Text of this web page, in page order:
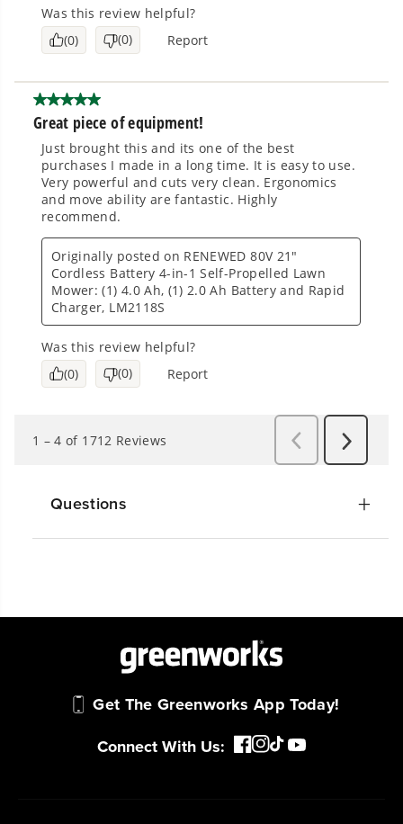
Questions
Get The Greenworks App Today!
Connect With Us: